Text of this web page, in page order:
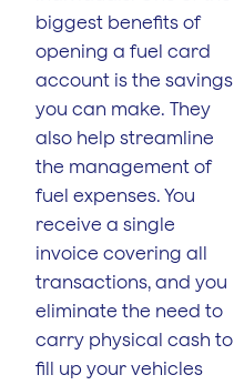
biggest benefits of
opening a fuel card
account is the savings
you can make. They
also help streamline
the management of
fuel expenses. You
receive a single
invoice covering all
transactions, and you
eliminate the need to
carry physical cash to
fill up your vehicles